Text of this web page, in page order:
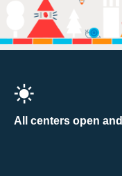
All centers open